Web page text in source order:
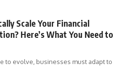
Scale Your Financial
Here’s What You Need to
to evolve, businesses must adapt to